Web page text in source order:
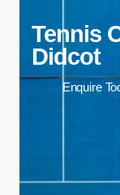
Tennis
Didcot
Enquire